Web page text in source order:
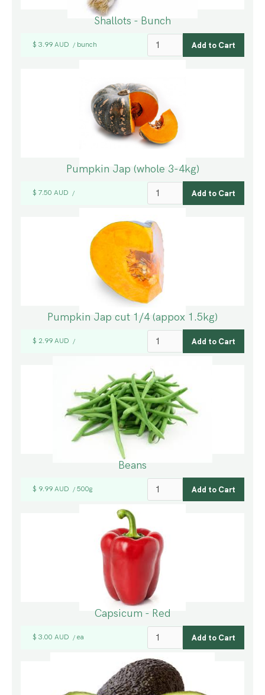
Shallots - Bunch
$ 3.99 AUD / bunch
Pumpkin Jap (whole 3-4kg)
$ 7.50 AUD /
Pumpkin Jap cut 1/4 (appox 1.5kg)
$ 2.99 AUD /
Beans
$ 9.99 AUD / 500g
Capsicum - Red
$ 3.00 AUD / ea